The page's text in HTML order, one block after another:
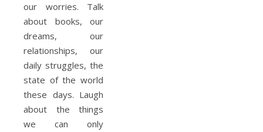
our worries. Talk
about books, our
dreams, our
relationships, our
daily struggles, the
state of the world
these days. Laugh
about the things
we can only